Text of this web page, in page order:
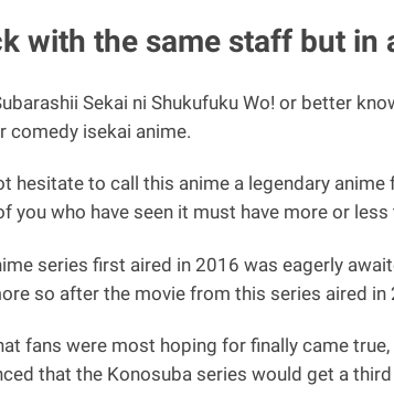
with the same staff but in
Sekai ni Shukufuku Wo! or better
comedy isekai anime.
hesitate to call this anime a legendary
you who have seen it must have more or
series first aired in 2016 was eagerly
so after the movie from this series aired in
fans were most hoping for finally came
that the Konosuba series would get a